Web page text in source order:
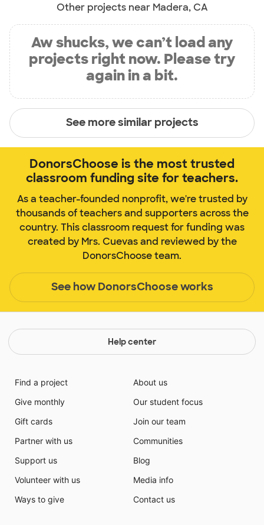
Other projects near Madera, CA
Aw shucks, we can’t load any
projects right now. Please try
again in a bit.
See more similar projects
DonorsChoose is the most trusted
classroom funding site for teachers.
As a teacher-founded nonprofit, we're trusted by
thousands of teachers and supporters across the
country. This classroom request for funding was
created by Mrs. Cuevas and reviewed by the
DonorsChoose team.
See how DonorsChoose works
Help center
Find a project
Give monthly
Gift cards
Partner with us
Support us
Volunteer with us
Ways to give
About us
Our student focus
Join our team
Communities
Blog
Media info
Contact us